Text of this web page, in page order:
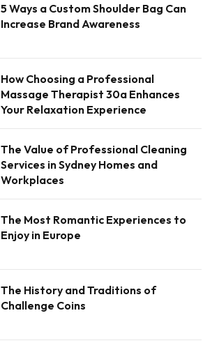
5 Ways a Custom Shoulder Bag Can
Increase Brand Awareness
How Choosing a Professional
Massage Therapist 30a Enhances
Your Relaxation Experience
The Value of Professional Cleaning
Services in Sydney Homes and
Workplaces
The Most Romantic Experiences to
Enjoy in Europe
The History and Traditions of
Challenge Coins